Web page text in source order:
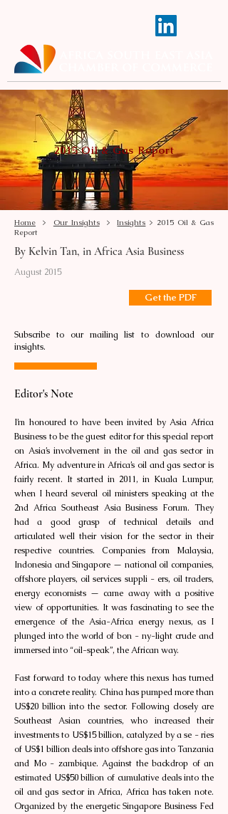
2015 Oil & Gas Report
Home > Our Insights>Insights > 2015 Oil & Gas
Report
By Kelvin Tan, in Africa Asia Business
August 2015
Get the PDF
Subscribe to our mailing list to download our
insights.
Editor's Note
I’m honoured to have been invited by Asia Africa
Business to be the guest editor for this special report
on Asia’s involvement in the oil and gas sector in
Africa. My adventure in Africa’s oil and gas sector is
fairly recent. It started in 2011, in Kuala Lumpur,
when I heard several oil ministers speaking at the
2nd Africa Southeast Asia Business Forum. They
had a good grasp of technical details and
articulated well their vision for the sector in their
respective countries. Companies from Malaysia,
Indonesia and Singapore — national oil companies,
offshore players, oil services suppli - ers, oil traders,
energy economists — came away with a positive
view of opportunities. It was fascinating to see the
emergence of the Asia-Africa energy nexus, as I
plunged into the world of bon - ny-light crude and
immersed into “oil-speak”, the African way.
Fast forward to today where this nexus has turned
into a concrete reality. China has pumped more than
US$20 billion into the sector. Following closely are
Southeast Asian countries, who increased their
investments to US$15 billion, catalyzed by a se - ries
of US$1 billion deals into offshore gas into Tanzania
and Mo - zambique. Against the backdrop of an
estimated US$50 billion of cumulative deals into the
oil and gas sector in Africa, Africa has taken note.
Organized by the energetic Singapore Business Fed